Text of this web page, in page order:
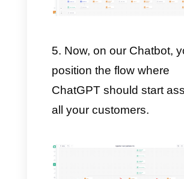
directly on your
configure it as you
decided to share a
own Chatbot with
customized flows.